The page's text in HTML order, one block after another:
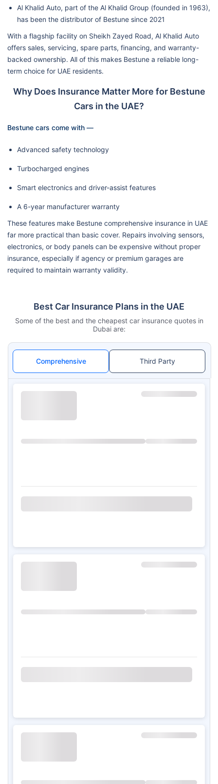
Al Khalid Auto, part of the Al Khalid Group (founded in 1963),
has been the distributor of Bestune since 2021
With a flagship facility on Sheikh Zayed Road, Al Khalid Auto
offers sales, servicing, spare parts, financing, and warranty-
backed ownership. All of this makes Bestune a reliable long-
term choice for UAE residents.
Why Does Insurance Matter More for Bestune
Cars in the UAE?
Bestune cars come with —
Advanced safety technology
Turbocharged engines
Smart electronics and driver-assist features
A 6-year manufacturer warranty
These features make Bestune comprehensive insurance in UAE
far more practical than basic cover. Repairs involving sensors,
electronics, or body panels can be expensive without proper
insurance, especially if agency or premium garages are
required to maintain warranty validity.
Best Car Insurance Plans in the UAE
Some of the best and the cheapest car insurance quotes in
Dubai are:
Comprehensive Third Party